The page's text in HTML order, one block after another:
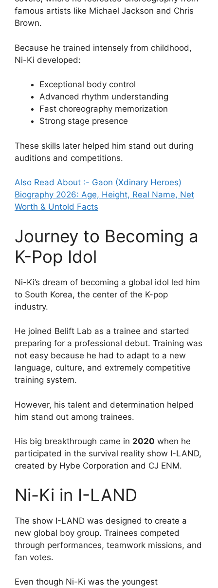
famous artists like Michael Jackson and Chris
Brown.
Because he trained intensely from childhood,
Ni-Ki developed:
Exceptional body control
Advanced rhythm understanding
Fast choreography memorization
Strong stage presence
These skills later helped him stand out during
auditions and competitions.
Also Read About :- Gaon (Xdinary Heroes)
Biography 2026: Age, Height, Real Name, Net
Worth & Untold Facts
Journey to Becoming a
K-Pop Idol
Ni-Ki’s dream of becoming a global idol led him
to South Korea, the center of the K-pop
industry.
He joined Belift Lab as a trainee and started
preparing for a professional debut. Training was
not easy because he had to adapt to a new
language, culture, and extremely competitive
training system.
However, his talent and determination helped
him stand out among trainees.
His big breakthrough came in 2020 when he
participated in the survival reality show I-LAND,
created by Hybe Corporation and CJ ENM.
Ni-Ki in I-LAND
The show I-LAND was designed to create a
new global boy group. Trainees competed
through performances, teamwork missions, and
fan votes.
Even though Ni-Ki was the youngest